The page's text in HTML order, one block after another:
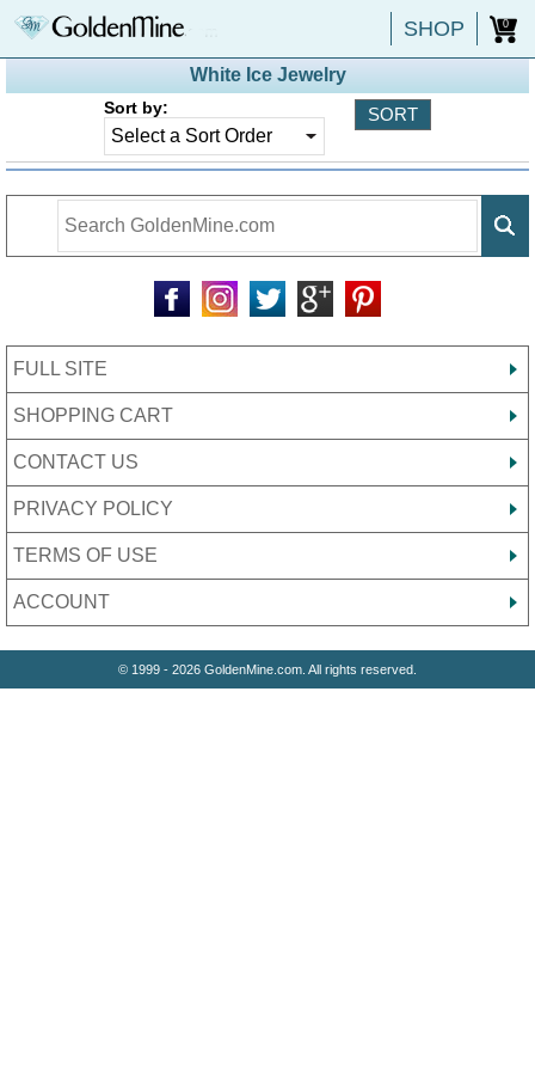
SHOP 0
White Ice Jewelry
Sort by:
FULL SITE
SHOPPING CART
CONTACT US
PRIVACY POLICY
TERMS OF USE
ACCOUNT
© 1999 - 2026 GoldenMine.com. All rights reserved.